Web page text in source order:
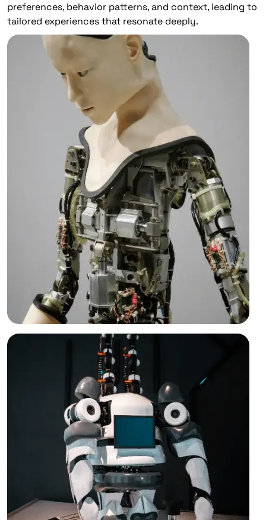
preferences, behavior patterns, and context, leading to
tailored experiences that resonate deeply.